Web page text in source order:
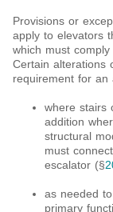
Provisions or
apply to elevators
which must
Certain alterations
requirement for an
where stairs
addition
structural
must
escalator (§
as needed
primary